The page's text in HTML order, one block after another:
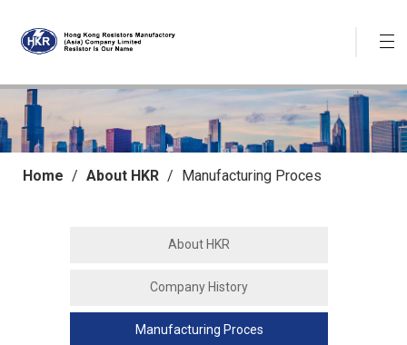
Home / About HKR / Manufacturing Proces
About HKR
Company History
Manufacturing Proces